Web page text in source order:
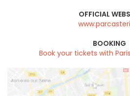
OFFICIAL
BOOKING
Book your tickets with